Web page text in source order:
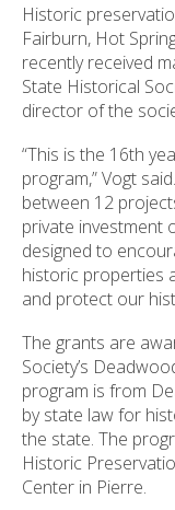
Historic
Fairburn, Hot
recently received
State Historical
director of the
“This is the 16th
program,” Vogt
between 12
private investment
designed to
historic properties
and protect our
The grants are
Society’s
program is from
by state law for
the state. The
Historic
Center in Pierre.